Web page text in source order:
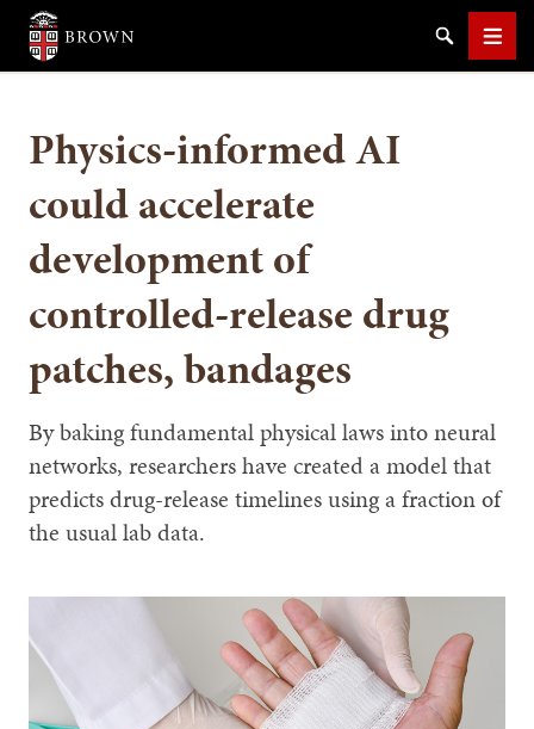
Brown University
SearchMenu
Physics-informed AI
could accelerate
development of
controlled-release drug
patches, bandages
By baking fundamental physical laws into neural
networks, researchers have created a model that
predicts drug-release timelines using a fraction of
the usual lab data.
SEARCH